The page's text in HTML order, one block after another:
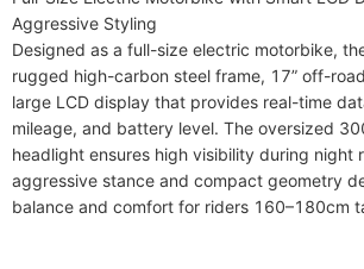
Aggressive Styling
Designed as a full-size electric motorbike,
rugged high-carbon steel frame, 17” off-
large LCD display that provides real-time
mileage, and battery level. The oversized
headlight ensures high visibility during night
aggressive stance and compact geometry
balance and comfort for riders 160–180cm